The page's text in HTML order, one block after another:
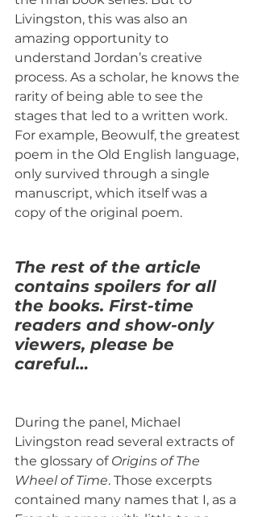
Livingston, this was also an
amazing opportunity to
understand Jordan’s creative
process. As a scholar, he knows the
rarity of being able to see the
stages that led to a written work.
For example, Beowulf, the greatest
poem in the Old English language,
only survived through a single
manuscript, which itself was a
copy of the original poem.
The rest of the article
contains spoilers for all
the books. First-time
readers and show-only
viewers, please be
careful…
During the panel, Michael
Livingston read several extracts of
the glossary of Origins of The
Wheel of Time. Those excerpts
contained many names that I, as a